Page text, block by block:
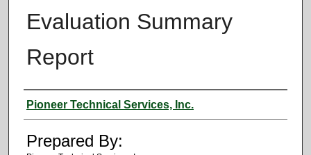
Evaluation Summary
Report
Authors
Pioneer Technical Services, Inc.
Prepared By: